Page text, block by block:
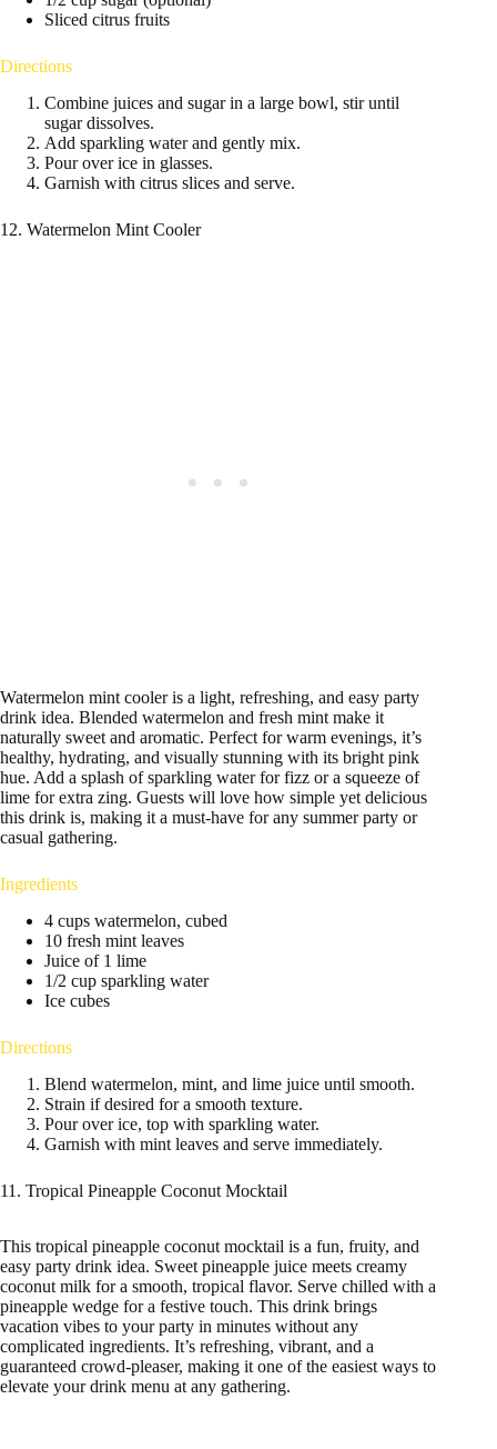
Sliced citrus fruits
Directions
Combine juices and sugar in a large bowl, stir until
sugar dissolves.
Add sparkling water and gently mix.
Pour over ice in glasses.
Garnish with citrus slices and serve.
12. Watermelon Mint Cooler
Watermelon mint cooler is a light, refreshing, and easy party
drink idea. Blended watermelon and fresh mint make it
naturally sweet and aromatic. Perfect for warm evenings, it’s
healthy, hydrating, and visually stunning with its bright pink
hue. Add a splash of sparkling water for fizz or a squeeze of
lime for extra zing. Guests will love how simple yet delicious
this drink is, making it a must-have for any summer party or
casual gathering.
Ingredients
4 cups watermelon, cubed
10 fresh mint leaves
Juice of 1 lime
1/2 cup sparkling water
Ice cubes
Directions
Blend watermelon, mint, and lime juice until smooth.
Strain if desired for a smooth texture.
Pour over ice, top with sparkling water.
Garnish with mint leaves and serve immediately.
11. Tropical Pineapple Coconut Mocktail
This tropical pineapple coconut mocktail is a fun, fruity, and
easy party drink idea. Sweet pineapple juice meets creamy
coconut milk for a smooth, tropical flavor. Serve chilled with a
pineapple wedge for a festive touch. This drink brings
vacation vibes to your party in minutes without any
complicated ingredients. It’s refreshing, vibrant, and a
guaranteed crowd-pleaser, making it one of the easiest ways to
elevate your drink menu at any gathering.